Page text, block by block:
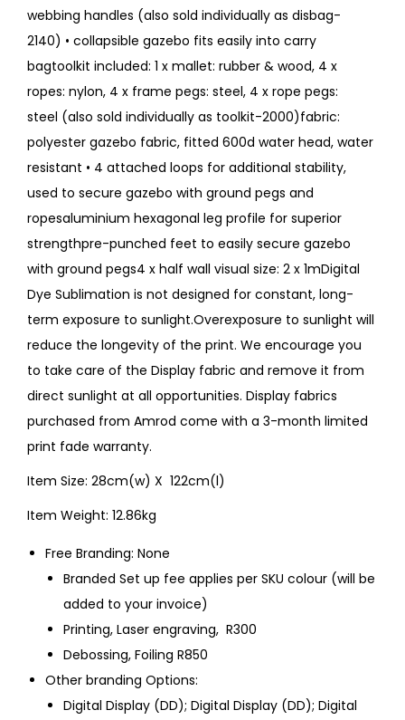
webbing handles (also sold individually as disbag-
2140) • collapsible gazebo fits easily into carry
bagtoolkit included: 1 x mallet: rubber & wood, 4 x
ropes: nylon, 4 x frame pegs: steel, 4 x rope pegs:
steel (also sold individually as toolkit-2000)fabric:
polyester gazebo fabric, fitted 600d water head, water
resistant • 4 attached loops for additional stability,
used to secure gazebo with ground pegs and
ropesaluminium hexagonal leg profile for superior
strengthpre-punched feet to easily secure gazebo
with ground pegs4 x half wall visual size: 2 x 1mDigital
Dye Sublimation is not designed for constant, long-
term exposure to sunlight.Overexposure to sunlight will
reduce the longevity of the print. We encourage you
to take care of the Display fabric and remove it from
direct sunlight at all opportunities. Display fabrics
purchased from Amrod come with a 3-month limited
print fade warranty.
Item Size: 28cm(w) X 122cm(l)
Item Weight: 12.86kg
Free Branding: None
Branded Set up fee applies per SKU colour (will be
added to your invoice)
Printing, Laser engraving, R300
Debossing, Foiling R850
Other branding Options:
Digital Display (DD); Digital Display (DD); Digital